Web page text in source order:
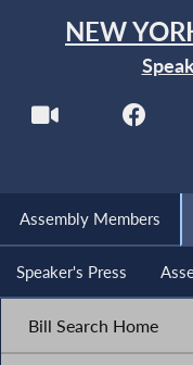
NEW
Assembly Members
Speaker's Press
Bill Search Home